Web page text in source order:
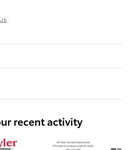
recent activity